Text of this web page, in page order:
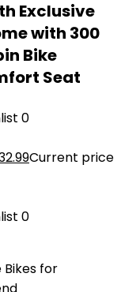
Exclusive
with 300
Bike
Seat
0
Current price
0